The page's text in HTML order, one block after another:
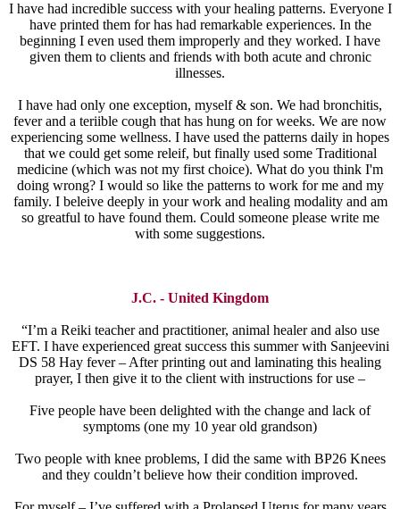
I have had incredible success with your healing patterns. Everyone I
have printed them for has had remarkable experiences. In the
beginning I even used them improperly and they worked. I have
given them to clients and friends with both acute and chronic
illnesses.
I have had only one exception, myself & son. We had bronchitis,
fever and a teriible cough that has hung on for weeks. We are now
experiencing some wellness. I have used the patterns daily in hopes
that we could get some releif, but finally used some Traditional
medicine (which was not my first choice). What do you think I'm
doing wrong? I would so like the patterns to work for me and my
family. I beleive deeply in your work and healing modality and am
so greatful to have found them. Could someone please write me
with some suggestions.
J.C. - United Kingdom
“I’m a Reiki teacher and practitioner, animal healer and also use
EFT. I have experienced great success this summer with Sanjeevini
DS 58 Hay fever – After printing out and laminating this healing
prayer, I then give it to the client with instructions for use –
Five people have been delighted with the change and lack of
symptoms (one my 10 year old grandson)
Two people with knee problems, I did the same with BP26 Knees
and they couldn’t believe how their condition improved.